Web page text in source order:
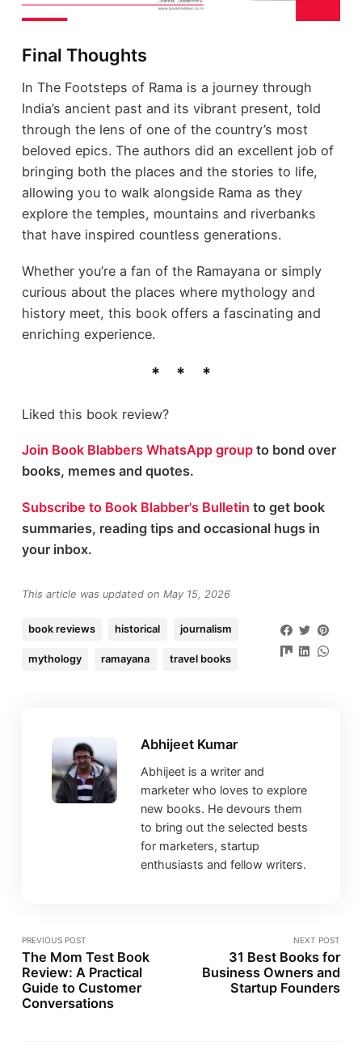
Final Thoughts
In The Footsteps of Rama is a journey through
India’s ancient past and its vibrant present, told
through the lens of one of the country’s most
beloved epics. The authors did an excellent job of
bringing both the places and the stories to life,
allowing you to walk alongside Rama as they
explore the temples, mountains and riverbanks
that have inspired countless generations.
Whether you’re a fan of the Ramayana or simply
curious about the places where mythology and
history meet, this book offers a fascinating and
enriching experience.
Liked this book review?
Join Book Blabbers WhatsApp groupto bond over
books, memes and quotes.
Subscribe to Book Blabber's Bulletin to get book
summaries, reading tips and occasional hugs in
your inbox.
This article was updated on May 15, 2026
book reviews historical journalism
mythology ramayana travel books
Abhijeet Kumar
Abhijeet is a writer and
marketer who loves to explore
new books. He devours them
to bring out the selected bests
for marketers, startup
enthusiasts and fellow writers.
PREVIOUS POST
The Mom Test Book
Review: A Practical
Guide to Customer
Conversations
NEXT POST
31 Best Books for
Business Owners and
Startup Founders